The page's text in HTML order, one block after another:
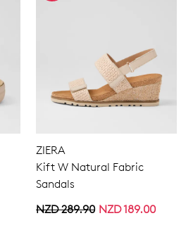
ZIERA
Kift W Natural Fabric
Sandals
NZD 189.00
NZD 289.90